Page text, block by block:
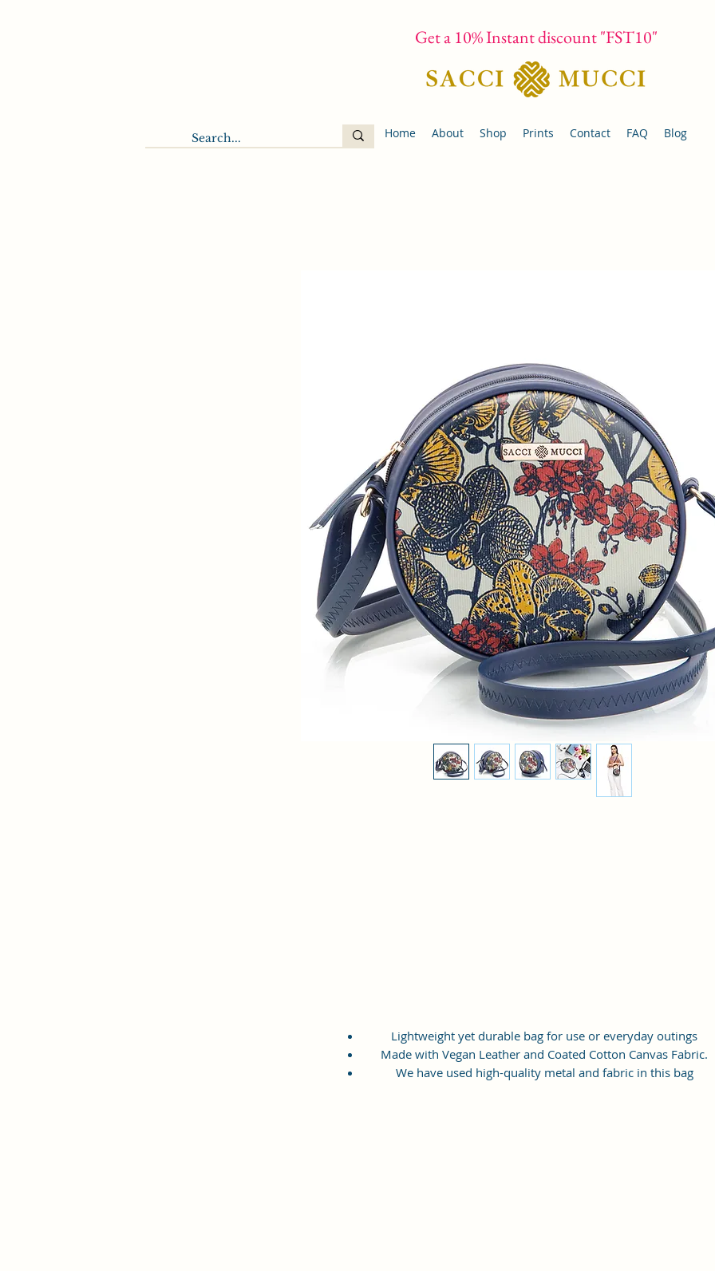
Get a 10% Instant discount "FST10"
Home About Shop Prints Contact FAQ Blog
Lightweight yet durable bag for use or everyday outings
Made with Vegan Leather and Coated Cotton Canvas Fabric.
We have used high-quality metal and fabric in this bag